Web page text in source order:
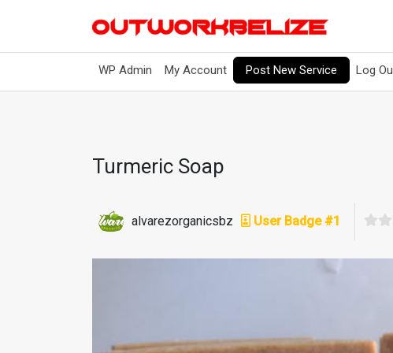
WP Admin My Account Post New Service Log
Turmeric Soap
alvarezorganicsbz User Badge #1